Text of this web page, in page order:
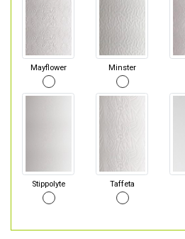
Mayflower Minster
Stippolyte Taffeta